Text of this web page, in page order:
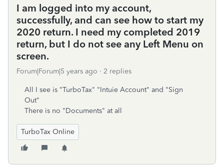
I am logged into my account,
successfully, and can see how to start my
2020 return. I need my completed 2019
return, but I do not see any Left Menu on
screen.
Forum|Forum|5 years ago 2 replies
All I see is "TurboTax" "Intuie Account" and "Sign
Out"
There is no "Documents" at all
TurboTax Online